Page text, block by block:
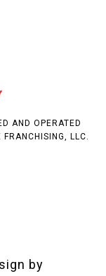
AND OPERATED
FRANCHISING, LLC.
by